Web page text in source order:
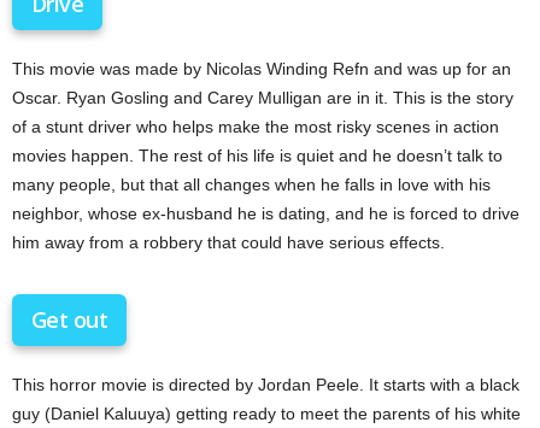
This movie was made by Nicolas Winding Refn and was up for an
Oscar. Ryan Gosling and Carey Mulligan are in it. This is the story
of a stunt driver who helps make the most risky scenes in action
movies happen. The rest of his life is quiet and he doesn’t talk to
many people, but that all changes when he falls in love with his
neighbor, whose ex-husband he is dating, and he is forced to drive
him away from a robbery that could have serious effects.
Get out
This horror movie is directed by Jordan Peele. It starts with a black
guy (Daniel Kaluuya) getting ready to meet the parents of his white